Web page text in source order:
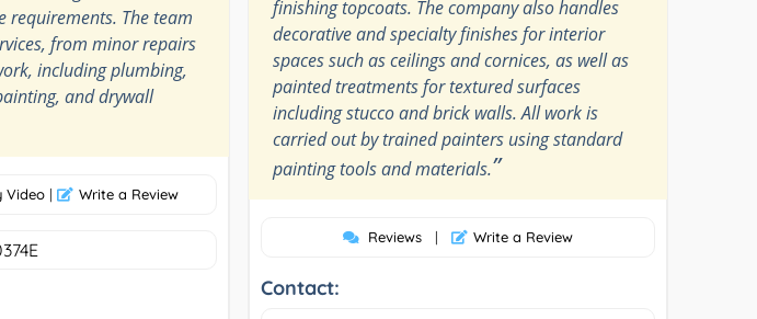
requirements. The team
from minor repairs
including plumbing,
and drywall
Video | Write a Review
finishing topcoats. The company also handles
decorative and specialty finishes for interior
spaces such as ceilings and cornices, as well as
painted treatments for textured surfaces
including stucco and brick walls. All work is
carried out by trained painters using standard
painting tools and materials.”
Reviews | Write a Review
Contact: